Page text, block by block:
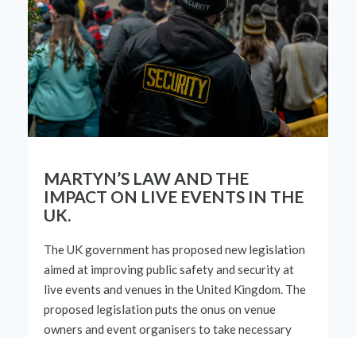
MARTYN’S LAW AND THE
IMPACT ON LIVE EVENTS IN THE
UK.
The UKgovernmenthas proposed new legislation
aimed at improving public safety and security at
live events and venues in the United Kingdom. The
proposed legislation puts the onus on venue
owners and event organisers to take necessary